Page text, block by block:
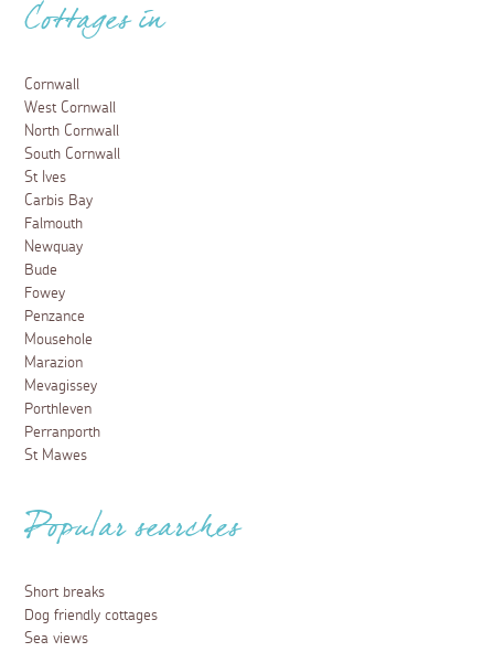
Cottages in
Cornwall
West Cornwall
North Cornwall
South Cornwall
St Ives
Carbis Bay
Falmouth
Newquay
Bude
Fowey
Penzance
Mousehole
Marazion
Mevagissey
Porthleven
Perranporth
St Mawes
Popular searches
Short breaks
Dog friendly cottages
Sea views